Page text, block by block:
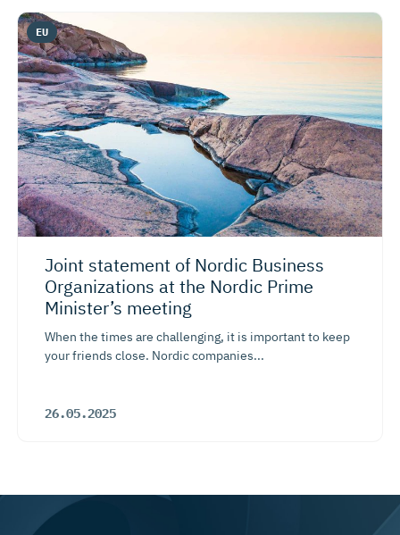
Joint statement of Nordic Business
Organizations at the Nordic Prime
Minister’s meeting
When the times are challenging, it is important to keep
your friends close. Nordic companies...
26.05.2025
EU